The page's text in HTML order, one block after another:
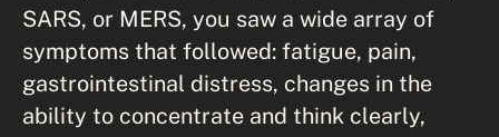
SARS, or MERS, you saw a wide array of
symptoms that followed: fatigue, pain,
gastrointestinal distress, changes in the
ability to concentrate and think clearly,